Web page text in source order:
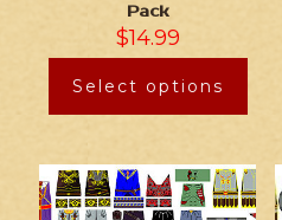
Pack
$14.99
Select options